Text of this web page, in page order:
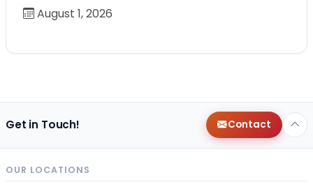
August 1, 2026
Get in Touch! Contact
OUR LOCATIONS